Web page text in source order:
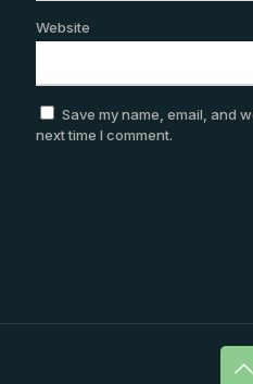
Website
Save my name, email, and
next time I comment.